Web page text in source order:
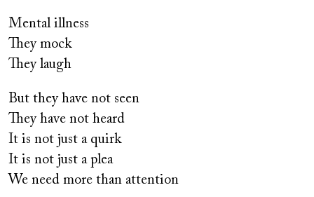
Mental illness
They mock
They laugh
But they have not seen
They have not heard
It is not just a quirk
It is not just a plea
We need more than attention